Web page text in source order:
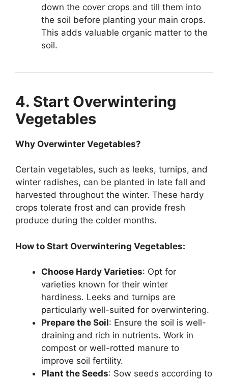
down the cover crops and till them into
the soil before planting your main crops.
This adds valuable organic matter to the
soil.
4. Start Overwintering
Vegetables
Why Overwinter Vegetables?
Certain vegetables, such as leeks, turnips, and
winter radishes, can be planted in late fall and
harvested throughout the winter. These hardy
crops tolerate frost and can provide fresh
produce during the colder months.
How to Start Overwintering Vegetables:
Choose Hardy Varieties: Opt for
varieties known for their winter
hardiness. Leeks and turnips are
particularly well-suited for overwintering.
Prepare the Soil: Ensure the soil is well-
draining and rich in nutrients. Work in
compost or well-rotted manure to
improve soil fertility.
Plant the Seeds: Sow seeds according to